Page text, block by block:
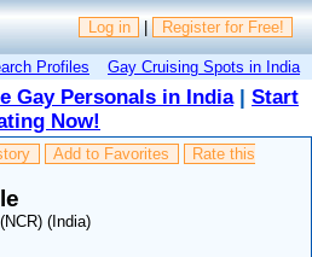
Log in | Register for Free!
Profiles Gay Cruising Spots in India
Gay Personals in India| Start
Now!
Add to Favorites
Rate this
(India)